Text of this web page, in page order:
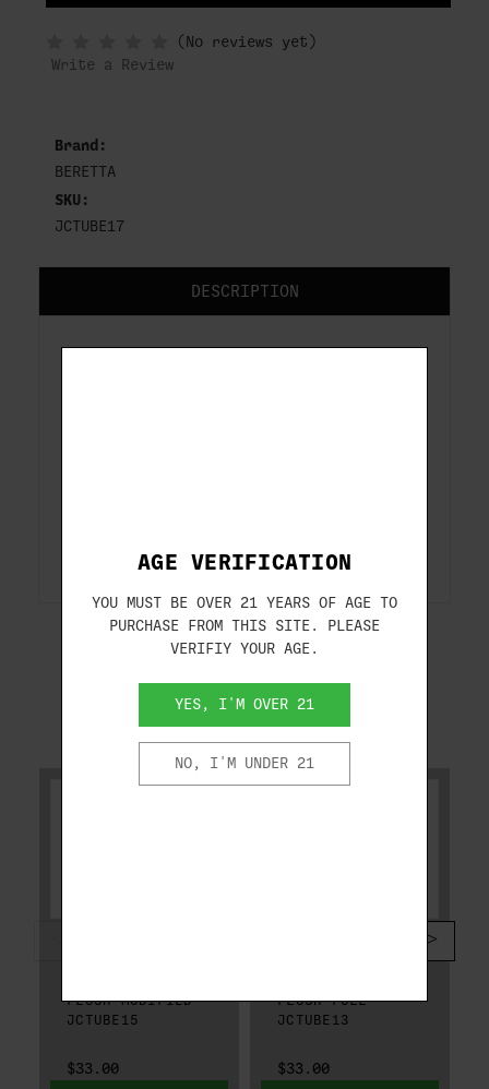
IN
STOCK
(No reviews yet)
Write a Review
DESCRIPTION
Brand:
BERETTA
SKU:
JCTUBE17
RELATED PRODUCTS
FLUSH MODIFIED
JCTUBE15
$33.00
FLUSH FULL
JCTUBE13
$33.00
AGE VERIFICATION
YOU MUST BE OVER 21 YEARS OF AGE TO
PURCHASE FROM THIS SITE. PLEASE
VERIFIY YOUR AGE.
YES, I'M OVER 21
NO, I'M UNDER 21